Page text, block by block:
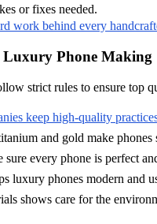
or fixes needed.
work behind every
Phone Making
strict rules to ensure top
keep high-quality
and gold make phones
every phone is perfect
luxury phones modern and
shows care for the